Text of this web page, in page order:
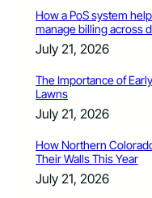
How a PoS system
manage billing across
July 21, 2026
The Importance of
Lawns
July 21, 2026
How Northern
Their Walls This Year
July 21, 2026